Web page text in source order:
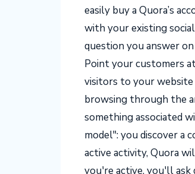
easily buy a Quora’s
with your existing
question you answer
Point your customers
visitors to your website
browsing through the
something associated
model": you discover a
active activity, Quora
you're active, you'll